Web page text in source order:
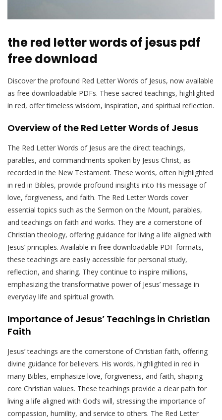
the red letter words of jesus pdf
free download
Discover the profound Red Letter Words of Jesus, now available
as free downloadable PDFs. These sacred teachings, highlighted
in red, offer timeless wisdom, inspiration, and spiritual reflection.
Overview of the Red Letter Words of Jesus
The Red Letter Words of Jesus are the direct teachings,
parables, and commandments spoken by Jesus Christ, as
recorded in the New Testament. These words, often highlighted
in red in Bibles, provide profound insights into His message of
love, forgiveness, and faith. The Red Letter Words cover
essential topics such as the Sermon on the Mount, parables,
and teachings on faith and works. They are a cornerstone of
Christian theology, offering guidance for living a life aligned with
Jesus’ principles. Available in free downloadable PDF formats,
these teachings are easily accessible for personal study,
reflection, and sharing. They continue to inspire millions,
emphasizing the transformative power of Jesus’ message in
everyday life and spiritual growth.
Importance of Jesus’ Teachings in Christian
Faith
Jesus’ teachings are the cornerstone of Christian faith, offering
divine guidance for believers. His words, highlighted in red in
many Bibles, emphasize love, forgiveness, and faith, shaping
core Christian values. These teachings provide a clear path for
living a life aligned with God’s will, stressing the importance of
compassion, humility, and service to others. The Red Letter